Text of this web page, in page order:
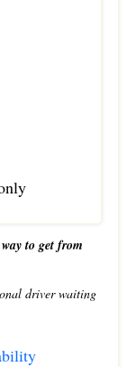
to get from
driver waiting